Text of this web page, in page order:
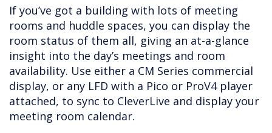
If you’ve got a building with lots of meeting
rooms and huddle spaces, you can display the
room status of them all, giving an at-a-glance
insight into the day’s meetings and room
availability. Use either a CM Series commercial
display, or any LFD with a Pico or ProV4 player
attached, to sync to CleverLive and display your
meeting room calendar.